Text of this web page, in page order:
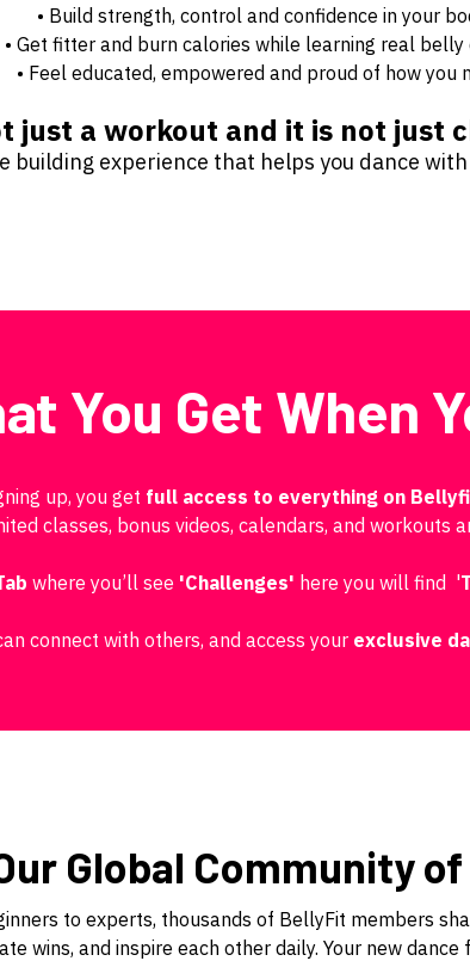
• Build strength, control and confidence in your
• Get fitter and burn calories while learning real belly
• Feel educated, empowered and proud of how you
just a workout and it is not just
building experience that helps you dance
You Get When
up, you get full access to everything on
classes, bonus videos, calendars, and workouts
where you’ll see 'Challenges' here you will find '
connect with others, and access your exclusive
Global Community
to experts, thousands of BellyFit members
wins, and inspire each other daily. Your new dance